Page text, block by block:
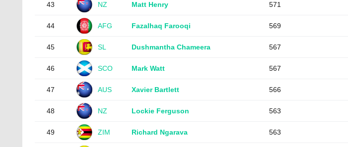
43 NZ Matt Henry 571
44 AFG Fazalhaq Farooqi 569
45 SL Dushmantha Chameera 567
46 SCO Mark Watt 567
47 AUS Xavier Bartlett 566
48 NZ Lockie Ferguson 563
49 ZIM Richard Ngarava 563